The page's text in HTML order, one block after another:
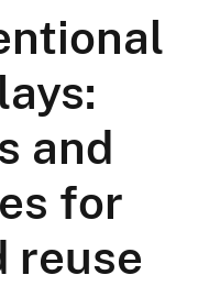
and
for
reuse